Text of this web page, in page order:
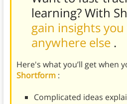
learning? With
gain insights
anywhere else .
Here's what you’ll get when
Shortform :
Complicated ideas